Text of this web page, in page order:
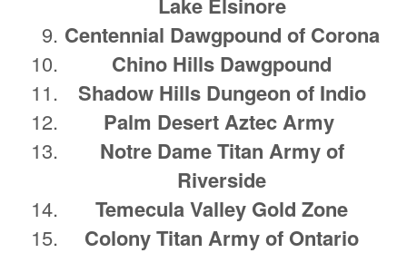
Centennial Dawgpound of Corona
Chino Hills Dawgpound
Shadow Hills Dungeon of Indio
Palm Desert Aztec Army
Notre Dame Titan Army of
Riverside
Temecula Valley Gold Zone
Colony Titan Army of Ontario